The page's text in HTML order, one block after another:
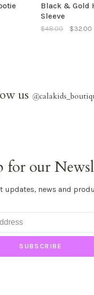
Black & Gold
Sleeve
$48.00 $32.00
us @
for our
updates, news and
SUBSCRIBE